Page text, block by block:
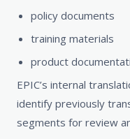
policy documents
training materials
product
EPIC’s internal
identify previously
segments for review